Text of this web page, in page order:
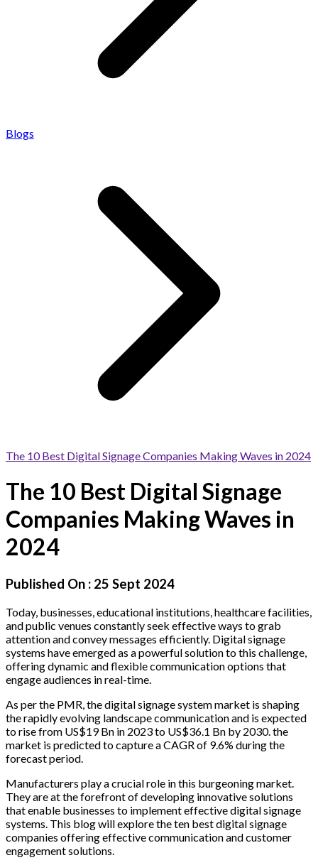
Blogs
The 10 Best Digital Signage Companies Making Waves in 2024
The 10 Best Digital Signage
Companies Making Waves in
2024
Published On : 25 Sept 2024
Today, businesses, educational institutions, healthcare facilities,
and public venues constantly seek effective ways to grab
attention and convey messages efficiently. Digital signage
systems have emerged as a powerful solution to this challenge,
offering dynamic and flexible communication options that
engage audiences in real-time.
As per the PMR, the digital signage system market is shaping
the rapidly evolving landscape communication and is expected
to rise from US$19 Bn in 2023 to US$36.1 Bn by 2030. the
market is predicted to capture a CAGR of 9.6% during the
forecast period.
Manufacturers play a crucial role in this burgeoning market.
They are at the forefront of developing innovative solutions
that enable businesses to implement effective digital signage
systems. This blog will explore the ten best digital signage
companies offering effective communication and customer
engagement solutions.